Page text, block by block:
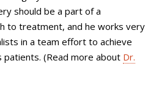
should be a part of a
to treatment, and he works very
in a team effort to achieve
(Read more about Dr.